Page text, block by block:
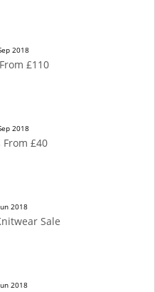
2018
£110
2018
From £40
2018
Sale
2018